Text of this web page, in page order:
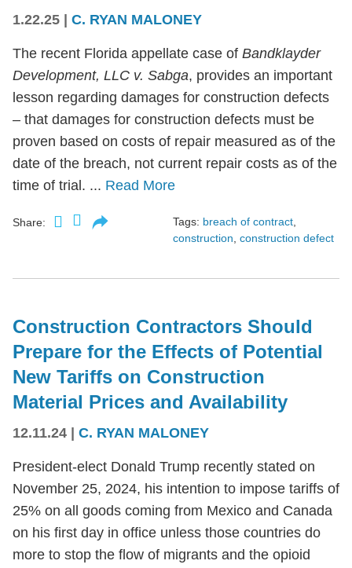
1.22.25 | C. RYAN MALONEY
The recent Florida appellate case of Bandklayder
Development, LLC v. Sabga, provides an important
lesson regarding damages for construction defects
– that damages for construction defects must be
proven based on costs of repair measured as of the
date of the breach, not current repair costs as of the
time of trial. ... Read More
Share: Tags: breach of contract,
construction, construction defect
Construction Contractors Should
Prepare for the Effects of Potential
New Tariffs on Construction
Material Prices and Availability
12.11.24 C. RYAN MALONEY
President-elect Donald Trump recently stated on
November 25, 2024, his intention to impose tariffs of
25% on all goods coming from Mexico and Canada
on his first day in office unless those countries do
more to stop the flow of migrants and the opioid